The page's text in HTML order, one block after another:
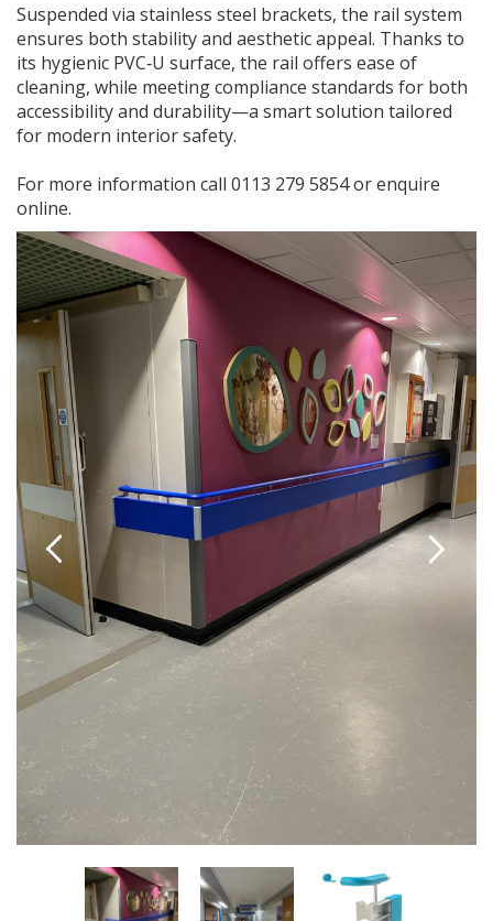
Suspended via stainless steel brackets, the rail system
ensures both stability and aesthetic appeal. Thanks to
its hygienic PVC‑U surface, the rail offers ease of
cleaning, while meeting compliance standards for both
accessibility and durability—a smart solution tailored
for modern interior safety.
For more information call 0113 279 5854 or enquire
online.